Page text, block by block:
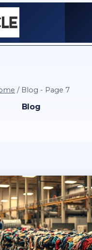
/ Blog - Page 7
Blog